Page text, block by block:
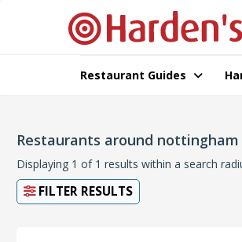
Restaurant Guides
Restaurants around nottingham
Displaying 1 of 1 results within a search
FILTER RESULTS